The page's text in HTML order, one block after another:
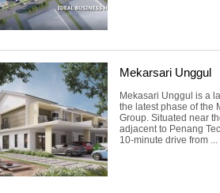
Mekarsari Unggul
Mekasari Unggul is a
the latest phase of the
Group. Situated near
adjacent to Penang
10-minute drive from ...